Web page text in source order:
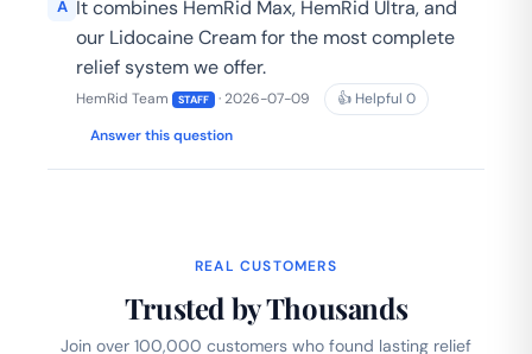
A It combines HemRid Max, HemRid Ultra, and
our Lidocaine Cream for the most complete
relief system we offer.
HemRid Team STAFF · 2026-07-09 👍 Helpful0
Answer this question
REAL CUSTOMERS
Trusted by Thousands
Join over 100,000 customers who found lasting relief